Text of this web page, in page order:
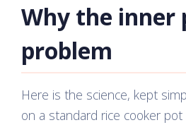
Why the inner
problem
Here is the science, kept
on a standard rice cooker